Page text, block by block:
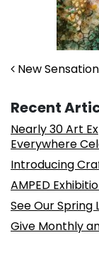
Post
New Sensation
Recent
Nearly 30 Art
Everywhere
Introducing
AMPED
See Our
Give Monthly